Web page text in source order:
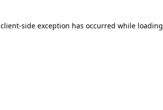
client-side exception has occurred while loading